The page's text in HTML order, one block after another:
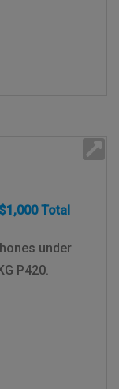
Total
under
P420.